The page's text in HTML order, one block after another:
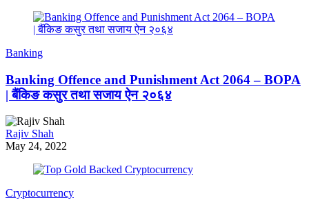
Banking
Banking Offence and Punishment Act 2064 – BOPA
| बैंकिङ कसुर तथा सजाय ऐन २०६४
Rajiv Shah
May 24, 2022
Cryptocurrency